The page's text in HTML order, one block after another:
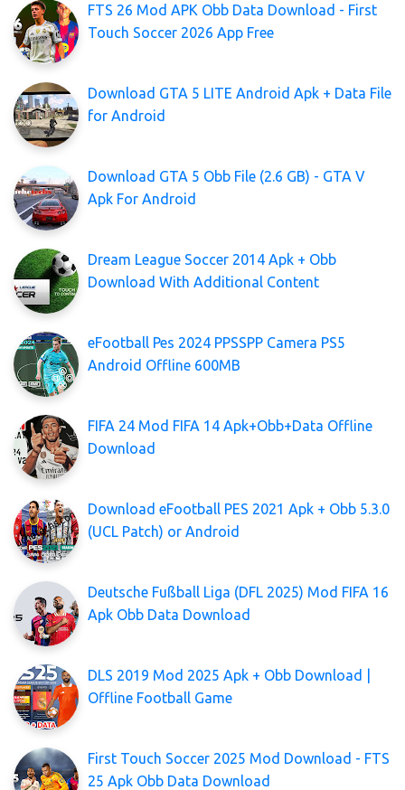
FTS 26 Mod APK Obb Data Download - First
Touch Soccer 2026 App Free
Download GTA 5 LITE Android Apk + Data File
for Android
Download GTA 5 Obb File (2.6 GB) - GTA V
Apk For Android
Dream League Soccer 2014 Apk + Obb
Download With Additional Content
eFootball Pes 2024 PPSSPP Camera PS5
Android Offline 600MB
FIFA 24 Mod FIFA 14 Apk+Obb+Data Offline
Download
Download eFootball PES 2021 Apk + Obb 5.3.0
(UCL Patch) or Android
Deutsche Fußball Liga (DFL 2025) Mod FIFA 16
Apk Obb Data Download
DLS 2019 Mod 2025 Apk + Obb Download |
Offline Football Game
First Touch Soccer 2025 Mod Download - FTS
25 Apk Obb Data Download